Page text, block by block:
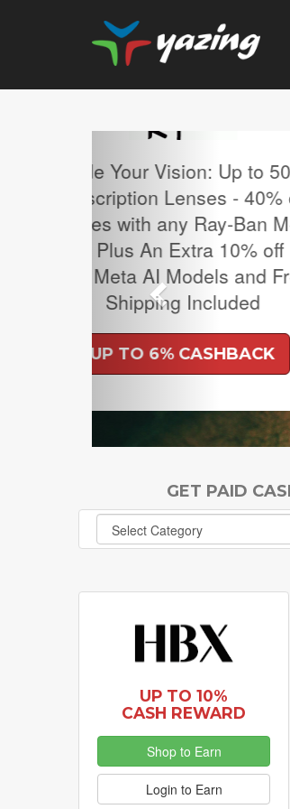
MLB
UP
Previous
GET PAID
UP TO 10%
CASH REWARD
Shop to Earn
Login to Earn